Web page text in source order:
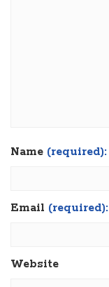
Name (required):
Email (required):
Website